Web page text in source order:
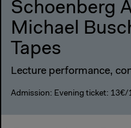
Schoenberg
Michael
Tapes
Lecture performance,
Admission: Evening ticket: 13€/